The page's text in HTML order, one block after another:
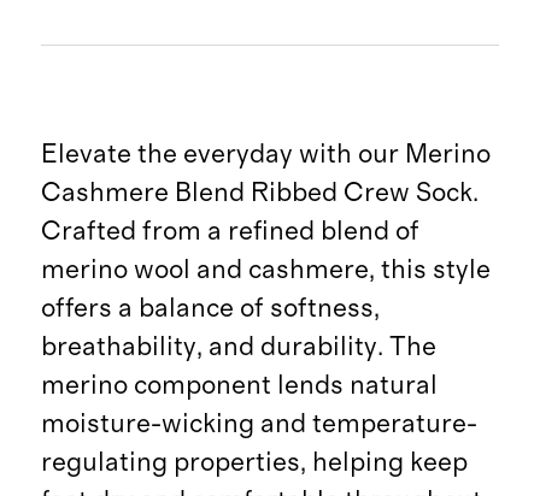
Elevate the everyday with our Merino
Cashmere Blend Ribbed Crew Sock.
Crafted from a refined blend of
merino wool and cashmere, this style
offers a balance of softness,
breathability, and durability. The
merino component lends natural
moisture-wicking and temperature-
regulating properties, helping keep